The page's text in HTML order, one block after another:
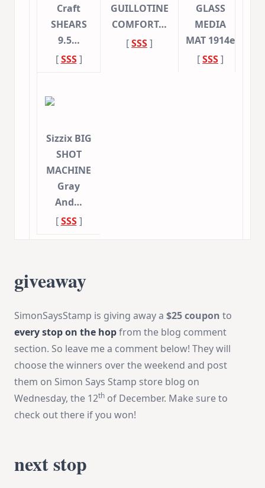
Craft
SHEARS
9.5…
[SSS]
GUILLOTINE
COMFORT…
[SSS]
GLASS
MEDIA
MAT 1914e
[SSS]
Sizzix BIG
SHOT
MACHINE
Gray
And…
[SSS]
giveaway
SimonSaysStamp is giving away a $25 coupon to
every stop on the hopfrom the blog comment
section. So leave me a comment below! They will
choose the winners over the weekend and post
them on Simon Says Stamp store blog on
Wednesday, the 12th of December. Make sure to
check out there if you won!
next stop